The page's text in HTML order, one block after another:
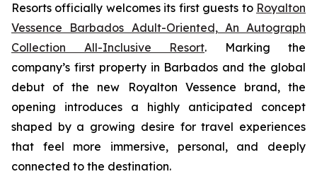
Resorts officially welcomes its first guests to Royalton
Vessence Barbados Adult-Oriented, An Autograph
Collection All-Inclusive Resort. Marking the
company’s first property in Barbados and the global
debut of the new Royalton Vessence brand, the
opening introduces a highly anticipated concept
shaped by a growing desire for travel experiences
that feel more immersive, personal, and deeply
connected to the destination.